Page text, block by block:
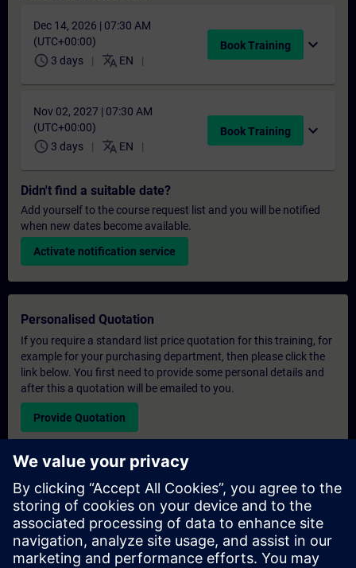
Dec 14, 2026 | 07:30 AM
(UTC+00:00)
schedule 3 days translate EN
Book Training expand_more
Nov 02, 2027 | 07:30 AM
(UTC+00:00)
schedule 3 days translate EN
Book Training expand_more
Didn't find a suitable date?
Add yourself to the course request list and you will be notified
when new dates become available.
Activate notification service
Personalised Quotation
If you require a standard list price quotation for this training, for
example for your purchasing department, then please click the
link below. You first need to provide some personal details and
after this a quotation will be emailed to you.
Provide Quotation
Exclusive Training Enquiry
Please complete the enquiry form below if you require a
quotation for an exclusive training course either on-site, virtually
or at our SITRAIN training centre. This type of request would be
suitable for larger groups ( 6 and above). After providing your